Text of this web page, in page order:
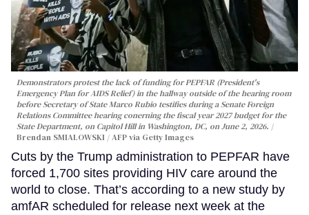
Demonstrators protest the lack of funding for PEPFAR (President's
Emergency Plan for AIDS Relief) in the hallway outside of the hearing room
before Secretary of State Marco Rubio testifies during a Senate Foreign
Relations Committee hearing conerning the fiscal year 2027 budget for the
State Department, on Capitol Hill in Washington, DC, on June 2, 2026.
Brendan SMIALOWSKI / AFP via Getty Images
Cuts by the Trump administration to PEPFAR have
forced 1,700 sites providing HIV care around the
world to close. That’s according to a new study by
amfAR scheduled for release next week at the